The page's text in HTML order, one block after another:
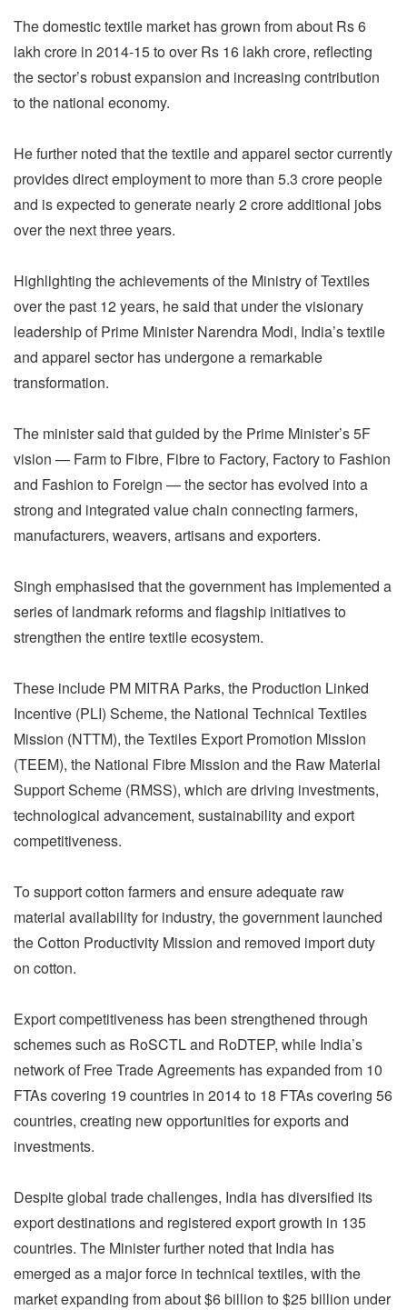
The domestic textile market has grown from about Rs 6
lakh crore in 2014-15 to over Rs 16 lakh crore, reflecting
the sector’s robust expansion and increasing contribution
to the national economy.
He further noted that the textile and apparel sector currently
provides direct employment to more than 5.3 crore people
and is expected to generate nearly 2 crore additional jobs
over the next three years.
Highlighting the achievements of the Ministry of Textiles
over the past 12 years, he said that under the visionary
leadership of Prime Minister Narendra Modi, India’s textile
and apparel sector has undergone a remarkable
transformation.
The minister said that guided by the Prime Minister’s 5F
vision — Farm to Fibre, Fibre to Factory, Factory to Fashion
and Fashion to Foreign — the sector has evolved into a
strong and integrated value chain connecting farmers,
manufacturers, weavers, artisans and exporters.
Singh emphasised that the government has implemented a
series of landmark reforms and flagship initiatives to
strengthen the entire textile ecosystem.
These include PM MITRA Parks, the Production Linked
Incentive (PLI) Scheme, the National Technical Textiles
Mission (NTTM), the Textiles Export Promotion Mission
(TEEM), the National Fibre Mission and the Raw Material
Support Scheme (RMSS), which are driving investments,
technological advancement, sustainability and export
competitiveness.
To support cotton farmers and ensure adequate raw
material availability for industry, the government launched
the Cotton Productivity Mission and removed import duty
on cotton.
Export competitiveness has been strengthened through
schemes such as RoSCTL and RoDTEP, while India’s
network of Free Trade Agreements has expanded from 10
FTAs covering 19 countries in 2014 to 18 FTAs covering 56
countries, creating new opportunities for exports and
investments.
Despite global trade challenges, India has diversified its
export destinations and registered export growth in 135
countries. The Minister further noted that India has
emerged as a major force in technical textiles, with the
market expanding from about $6 billion to $25 billion under